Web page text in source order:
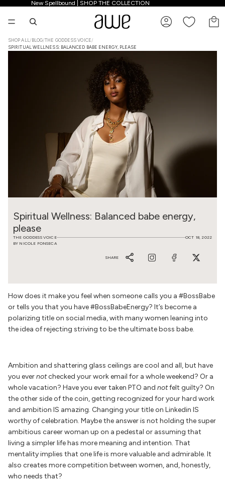
New Spellbound | SHOP THE COLLECTION
New Spellbound | SHOP THE COLLECTION
SHOP ALL /BLOG/THE GODDESS VOICE/
SPIRITUAL WELLNESS: BALANCED BABE ENERGY, PLEASE
Spiritual Wellness: Balanced babe energy,
please
THE GODDESS VOICE
OCT 18, 2022
BY NICOLE FONSECA
SHARE
How does it make you feel when someone calls you a #BossBabe
or tells you that you have #BossBabeEnergy? It’s become a
polarizing title on social media, with many women leaning into
the idea of rejecting striving to be the ultimate boss babe.
Ambition and shattering glass ceilings are cool and all, but have
you evernotchecked your work email for a whole weekend? Or a
whole vacation? Have you ever taken PTO and notfelt guilty? On
the other side of the coin, getting recognized for your hard work
and ambition IS amazing. Changing your title on Linkedin IS
worthy of celebration. Maybe the answer is not holding the super
ambitious career woman up on a pedestal or assuming that
living a simpler life has more meaning and intention. That
mentality implies that one life is more valuable and admirable. It
also creates more competition between women, and, honestly,
who needs that?